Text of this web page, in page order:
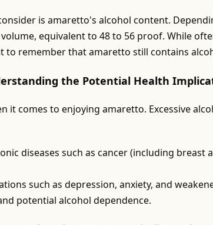
is amaretto's alcohol content.
equivalent to 48 to 56 proof. While
to remember that amaretto still contains
the Potential Health
it comes to enjoying amaretto. Excessive
diseases such as cancer (including breast
such as depression, anxiety, and
potential alcohol dependence.